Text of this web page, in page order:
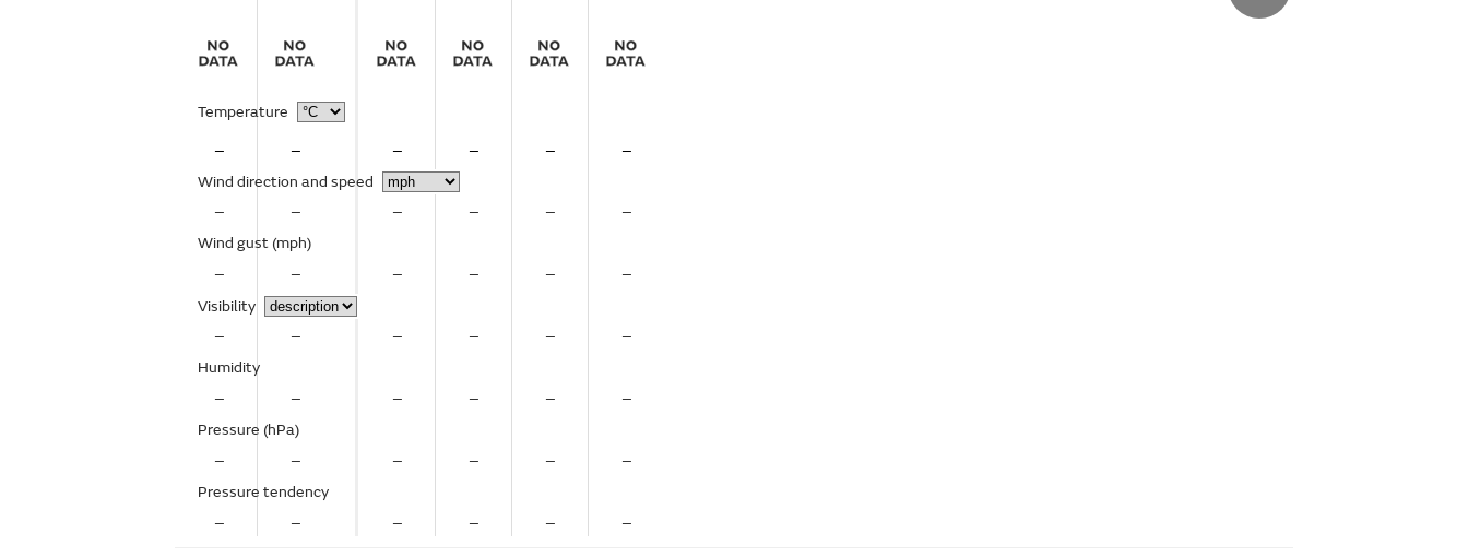
Temperature
– –
Wind direction and speed
– –
Wind gust (mph)
– –
Visibility
– –
Humidity
– –
Pressure (hPa)
– –
Pressure tendency
– –
– – – –
– – – –
– – – –
– – – –
– – – –
– – – –
– – – –